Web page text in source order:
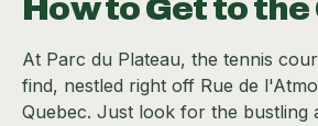
How to Get to
At Parc du Plateau, the tennis
find, nestled right off Rue de
Quebec. Just look for the bustling